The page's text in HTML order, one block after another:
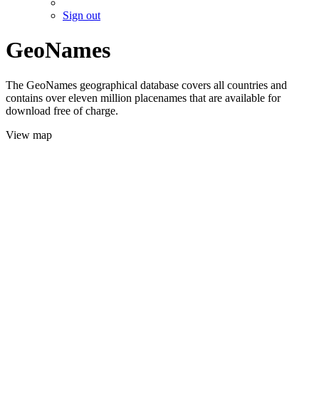
Sign out
GeoNames
The GeoNames geographical database covers all countries and
contains over eleven million placenames that are available for
download free of charge.
View map